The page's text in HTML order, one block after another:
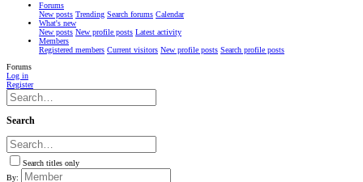
Forums
New posts Trending Search forums Calendar
What's new
New posts New profile posts Latest activity
Members
Registered members Current visitors New profile posts Search profile posts
Forums
Log in
Register
Search
Search titles only
By: